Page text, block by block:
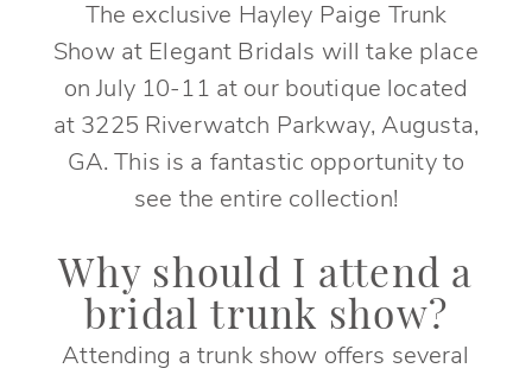
The exclusive Hayley Paige Trunk
Show at Elegant Bridals will take place
on July 10-11 at our boutique located
at 3225 Riverwatch Parkway, Augusta,
GA. This is a fantastic opportunity to
see the entire collection!
Why should I attend a
bridal trunk show?
Attending a trunk show offers several